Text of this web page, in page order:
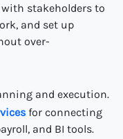
stakeholders to
and set up
over-
and execution.
for connecting
and BI tools.